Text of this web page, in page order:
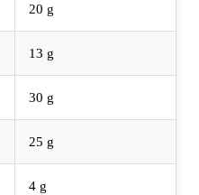
20 g
13 g
30 g
25 g
4 g